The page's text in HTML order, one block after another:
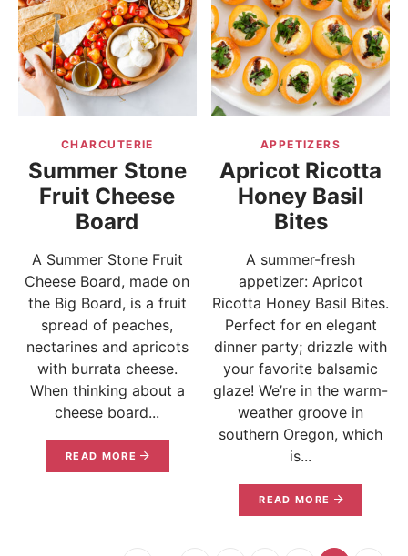
CHARCUTERIE
Summer Stone
Fruit Cheese
Board
A Summer Stone Fruit
Cheese Board, made on
the Big Board, is a fruit
spread of peaches,
nectarines and apricots
with burrata cheese.
When thinking about a
cheese board...
READ MORE
APPETIZERS
Apricot Ricotta
Honey Basil
Bites
A summer-fresh
appetizer: Apricot
Ricotta Honey Basil Bites.
Perfect for en elegant
dinner party; drizzle with
your favorite balsamic
glaze! We’re in the warm-
weather groove in
southern Oregon, which
is...
READ MORE